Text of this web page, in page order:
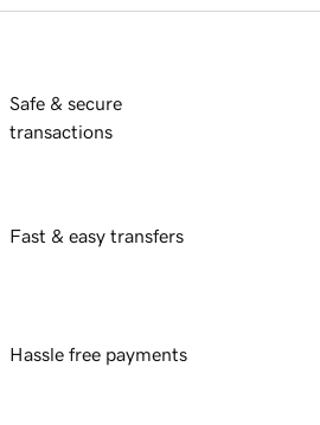
Safe & secure
transactions
Fast & easy transfers
Hassle free payments